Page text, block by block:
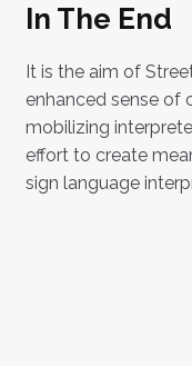
In The End
It is the aim of
enhanced sense of
mobilizing
effort to create
sign language